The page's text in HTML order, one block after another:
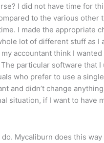
I did not have time for
to the various
I made the appropriate
lot of different stuff as
accountant think I
particular software that
who prefer to use a
and didn’t change
situation, if I want to have
Mycaliburn does this